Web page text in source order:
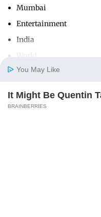
Home
Mumbai
Entertainment
India
Useful Links
You May Like
It Might Be Quentin
BRAINBERRIES